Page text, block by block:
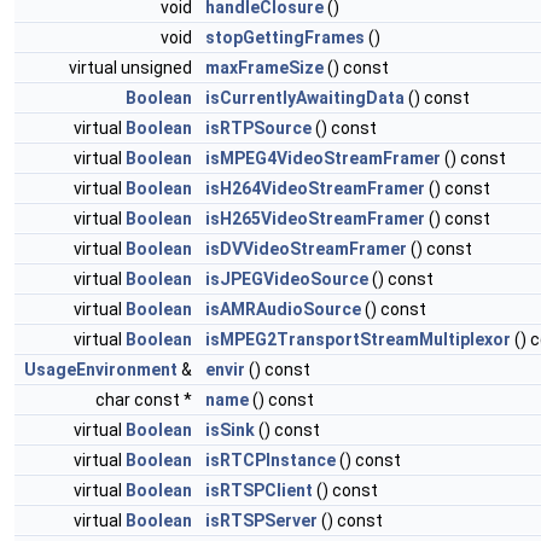
void
handleClosure()
void
stopGettingFrames ()
virtual unsigned
maxFrameSize() const
Boolean
isCurrentlyAwaitingData () const
virtual
Boolean isRTPSource() const
virtual
Boolean isMPEG4VideoStreamFramer () const
virtual
Boolean isH264VideoStreamFramer () const
virtual
Boolean isH265VideoStreamFramer () const
virtual
Boolean isDVVideoStreamFramer () const
virtual
Boolean isJPEGVideoSource() const
virtual
Boolean isAMRAudioSource() const
virtual
Boolean isMPEG2TransportStreamMultiplexor ()
UsageEnvironment & envir () const
char const *
name() const
virtual
Boolean isSink() const
virtual
Boolean isRTCPInstance() const
virtual
Boolean isRTSPClient () const
virtual
Boolean isRTSPServer () const